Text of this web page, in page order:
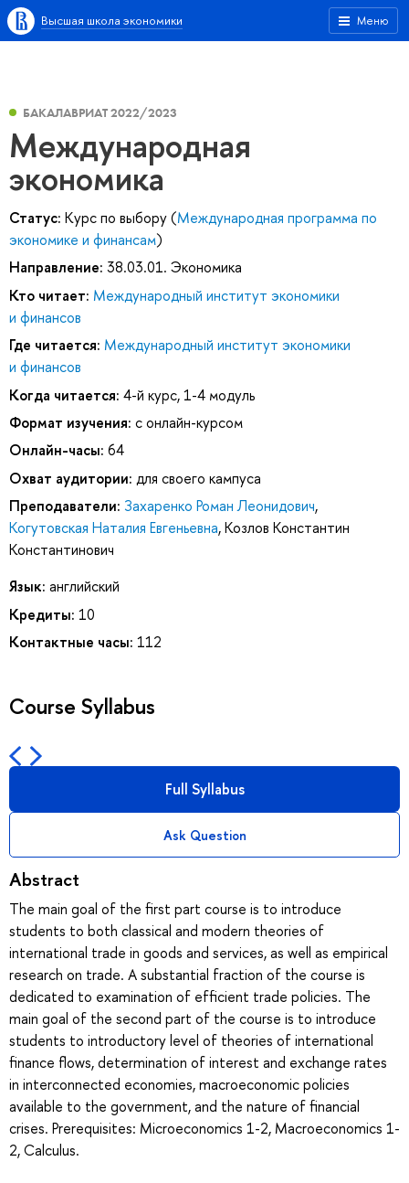
Меню
Высшая школа экономики
БАКАЛАВРИАТ 2022/2023
Международная
экономика
Статус: Курс по выбору (Международная программа по
экономике и финансам)
Направление: 38.03.01. Экономика
Кто читает: Международный институт экономики
и финансов
Где читается: Международный институт экономики
и финансов
Когда читается: 4-й курс, 1-4 модуль
Формат изучения: с онлайн-курсом
Онлайн-часы: 64
Охват аудитории: для своего кампуса
Преподаватели: Захаренко Роман Леонидович,
Когутовская Наталия Евгеньевна,Козлов Константин
Константинович
Язык: английский
Кредиты: 10
Контактные часы: 112
Course Syllabus
Full Syllabus
Ask Question
Abstract
The main goal of the first part course is to introduce
students to both classical and modern theories of
international trade in goods and services, as well as empirical
research on trade. A substantial fraction of the course is
dedicated to examination of efficient trade policies. The
main goal of the second part of the course is to introduce
students to introductory level of theories of international
finance flows, determination of interest and exchange rates
in interconnected economies, macroeconomic policies
available to the government, and the nature of financial
crises. Prerequisites: Microeconomics 1-2, Macroeconomics 1-
2, Calculus.